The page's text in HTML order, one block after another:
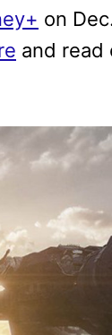
on
and read